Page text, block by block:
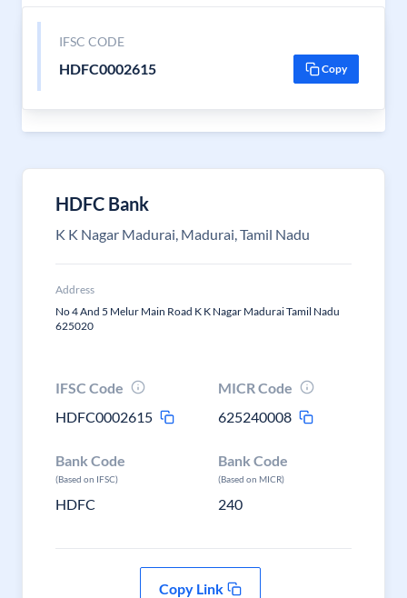
IFSC CODE
HDFC0002615 Copy
HDFC Bank
K K Nagar Madurai, Madurai, Tamil Nadu
Address
No 4 And 5 Melur Main Road K K Nagar Madurai Tamil Nadu
625020
IFSC Code
HDFC0002615
MICR Code
625240008
Bank Code
(Based on IFSC)
HDFC
Bank Code
(Based on MICR)
240
Copy Link